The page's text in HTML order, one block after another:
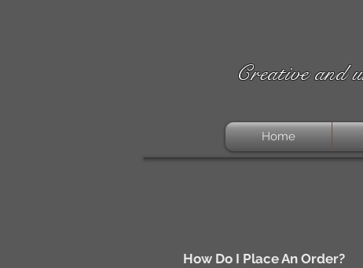
Creative and
Home
​How Do I Place An Order?